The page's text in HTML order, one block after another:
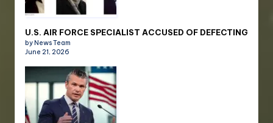
U.S. AIR FORCE SPECIALIST ACCUSED OF DEFECTING
by News Team
June 21, 2026